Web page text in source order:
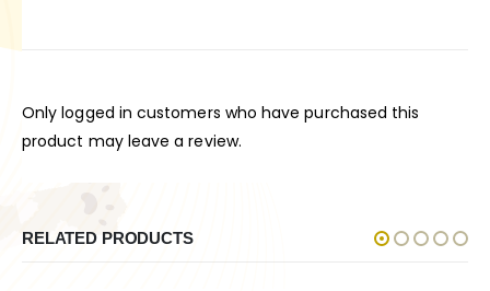
Only logged in customers who have purchased this
product may leave a review.
RELATED PRODUCTS